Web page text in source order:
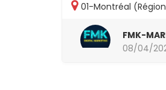
01-Montréal
FMK-
08/04/